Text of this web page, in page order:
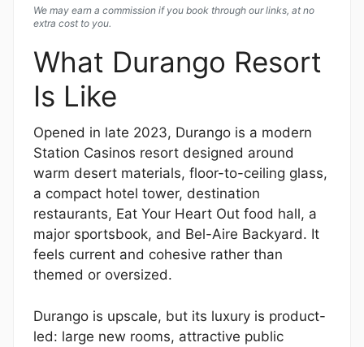
We may earn a commission if you book through our links, at no
extra cost to you.
What Durango Resort
Is Like
Opened in late 2023, Durango is a modern
Station Casinos resort designed around
warm desert materials, floor-to-ceiling glass,
a compact hotel tower, destination
restaurants, Eat Your Heart Out food hall, a
major sportsbook, and Bel-Aire Backyard. It
feels current and cohesive rather than
themed or oversized.
Durango is upscale, but its luxury is product-
led: large new rooms, attractive public